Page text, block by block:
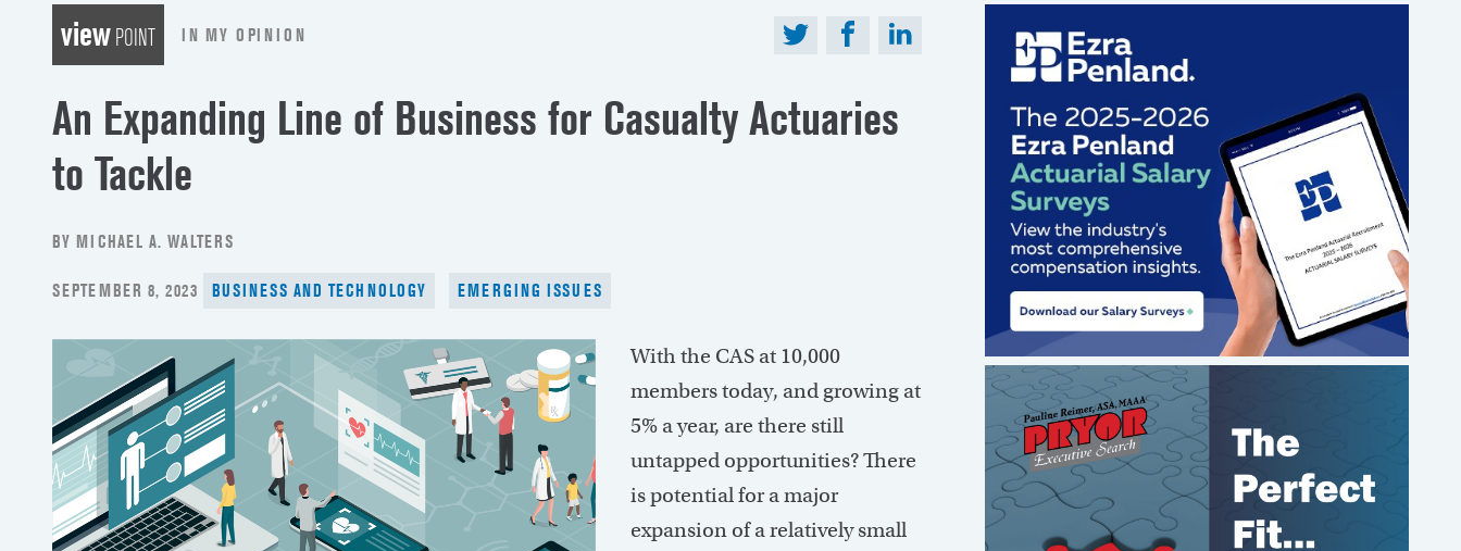
viewPOINT IN MY OPINION
An Expanding Line of Business for Casualty Actuaries
to Tackle
BY MICHAEL A. WALTERS
POSTED
SEPTEMBER 8, 2023 BUSINESS AND TECHNOLOGY EMERGING ISSUES
With the CAS at 10,000
members today, and growing at
5% a year, are there still
untapped opportunities? There
is potential for a major
expansion of a relatively small